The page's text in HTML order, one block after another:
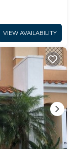
VIEW AVAILABILITY